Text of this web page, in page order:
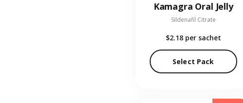
Kamagra Oral Jelly
Sildenafil Citrate
$2.18 per sachet
Select Pack